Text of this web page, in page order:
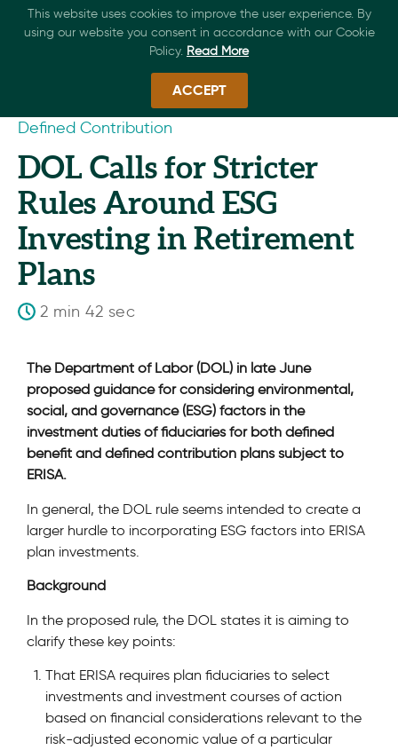
Defined Contribution
DOL Calls for Stricter
Rules Around ESG
Investing in Retirement
Plans
2 min 42 sec
The Department of Labor (DOL) in late June
proposed guidance for considering environmental,
social, and governance (ESG) factors in the
investment duties of fiduciaries for both defined
benefit and defined contribution plans subject to
ERISA.
In general, the DOL rule seems intended to create a
larger hurdle to incorporating ESG factors into ERISA
plan investments.
Background
In the proposed rule, the DOL states it is aiming to
clarify these key points:
That ERISA requires plan fiduciaries to select
investments and investment courses of action
based on financial considerations relevant to the
risk-adjusted economic value of a particular
This website uses cookies to improve the user experience. By
using our website you consent in accordance with our Cookie
Policy. Read More
ACCEPT